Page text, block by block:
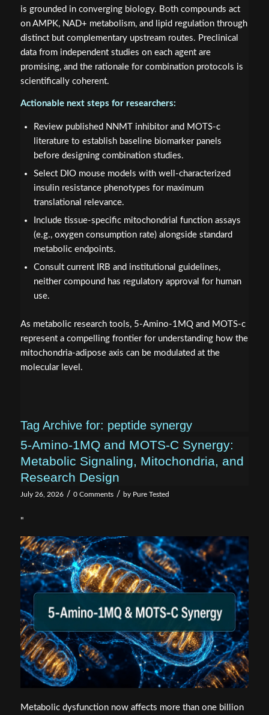
is grounded in converging biology. Both compounds act
on AMPK, NAD+ metabolism, and lipid regulation through
distinct but complementary upstream routes. Preclinical
data from independent studies on each agent are
promising, and the rationale for combination protocols is
scientifically coherent.
Actionable next steps for researchers:
Review published NNMT inhibitor and MOTS-c
literature to establish baseline biomarker panels
before designing combination studies.
Select DIO mouse models with well-characterized
insulin resistance phenotypes for maximum
translational relevance.
Include tissue-specific mitochondrial function assays
(e.g., oxygen consumption rate) alongside standard
metabolic endpoints.
Consult current IRB and institutional guidelines,
neither compound has regulatory approval for human
use.
As metabolic research tools, 5-Amino-1MQ and MOTS-c
represent a compelling frontier for understanding how the
mitochondria-adipose axis can be modulated at the
molecular level.
Tag Archive for: peptide synergy
5-Amino-1MQ and MOTS-C Synergy:
Metabolic Signaling, Mitochondria, and
Research Design
July 26, 2026 / 0 Comments / by Pure Tested
"
Metabolic dysfunction now affects more than one billion